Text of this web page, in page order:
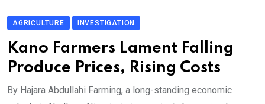
AGRICULTURE INVESTIGATION
Kano Farmers Lament Falling
Produce Prices, Rising Costs
By Hajara Abdullahi Farming, a long-standing economic